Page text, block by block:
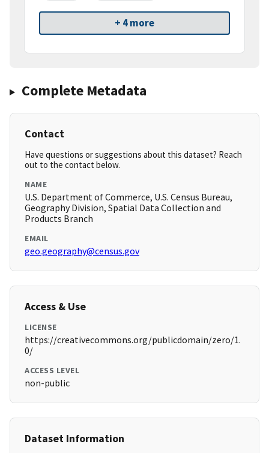
+ 4 more
Complete Metadata
Contact
Have questions or suggestions about this dataset? Reach
out to the contact below.
NAME
U.S. Department of Commerce, U.S. Census Bureau,
Geography Division, Spatial Data Collection and
Products Branch
EMAIL
geo.geography@census.gov
Access & Use
LICENSE
https://creativecommons.org/publicdomain/zero/1.
0/
ACCESS LEVEL
non-public
Dataset Information